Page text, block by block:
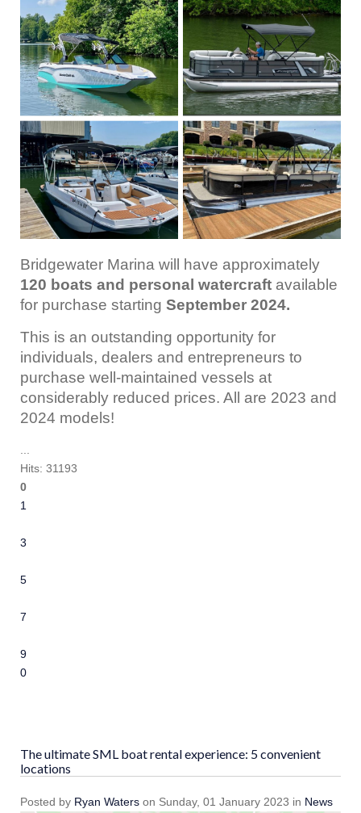
Bridgewater Marina will have approximately
120 boats and personal watercraft available
for purchase starting September 2024.
This is an outstanding opportunity for
individuals, dealers and entrepreneurs to
purchase well-maintained vessels at
considerably reduced prices. All are 2023 and
2024 models!
Hits: 31193
0
1
3
5
7
9
10
The ultimate SML boat rental experience: 5 convenient
locations
Posted by Ryan Waters on Sunday, 01 January 2023 in News